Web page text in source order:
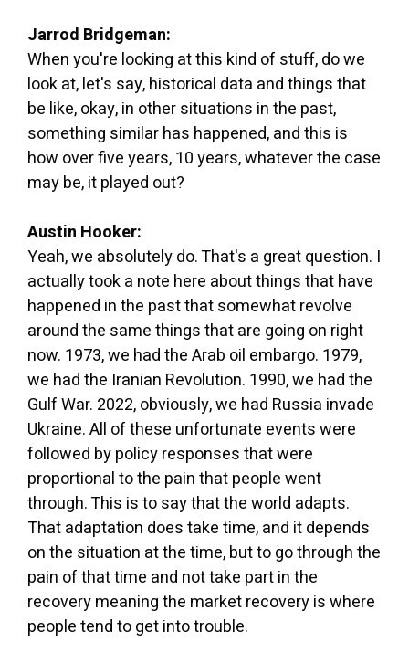
Jarrod Bridgeman:
When you're looking at this kind of stuff, do we
look at, let's say, historical data and things that
be like, okay, in other situations in the past,
something similar has happened, and this is
how over five years, 10 years, whatever the case
may be, it played out?
Austin Hooker:
Yeah, we absolutely do. That's a great question. I
actually took a note here about things that have
happened in the past that somewhat revolve
around the same things that are going on right
now. 1973, we had the Arab oil embargo. 1979,
we had the Iranian Revolution. 1990, we had the
Gulf War. 2022, obviously, we had Russia invade
Ukraine. All of these unfortunate events were
followed by policy responses that were
proportional to the pain that people went
through. This is to say that the world adapts.
That adaptation does take time, and it depends
on the situation at the time, but to go through the
pain of that time and not take part in the
recovery meaning the market recovery is where
people tend to get into trouble.